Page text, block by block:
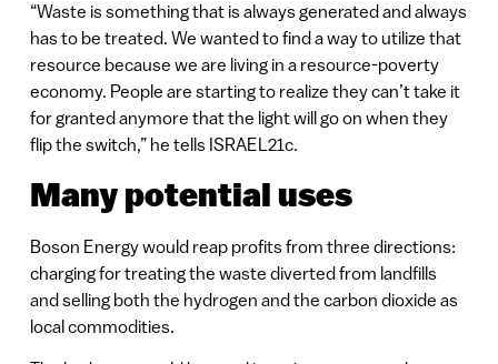
“Waste is something that is always generated and always
has to be treated. We wanted to find a way to utilize that
resource because we are living in a resource-poverty
economy. People are starting to realize they can’t take it
for granted anymore that the light will go on when they
flip the switch,” he tells ISRAEL21c.
Many potential uses
Boson Energy would reap profits from three directions:
charging for treating the waste diverted from landfills
and selling both the hydrogen and the carbon dioxide as
local commodities.